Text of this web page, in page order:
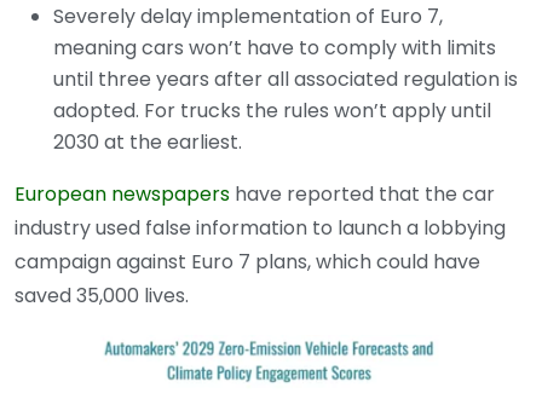
Severely delay implementation of Euro 7,
meaning cars won’t have to comply with limits
until three years after all associated regulation is
adopted. For trucks the rules won’t apply until
2030 at the earliest.
European newspapers have reported that the car
industry used false information to launch a lobbying
campaign against Euro 7 plans, which could have
saved 35,000 lives.